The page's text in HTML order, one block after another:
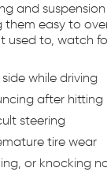
and
them easy to
used to, watch
while driving
after hitting
steering
tire wear
or knocking